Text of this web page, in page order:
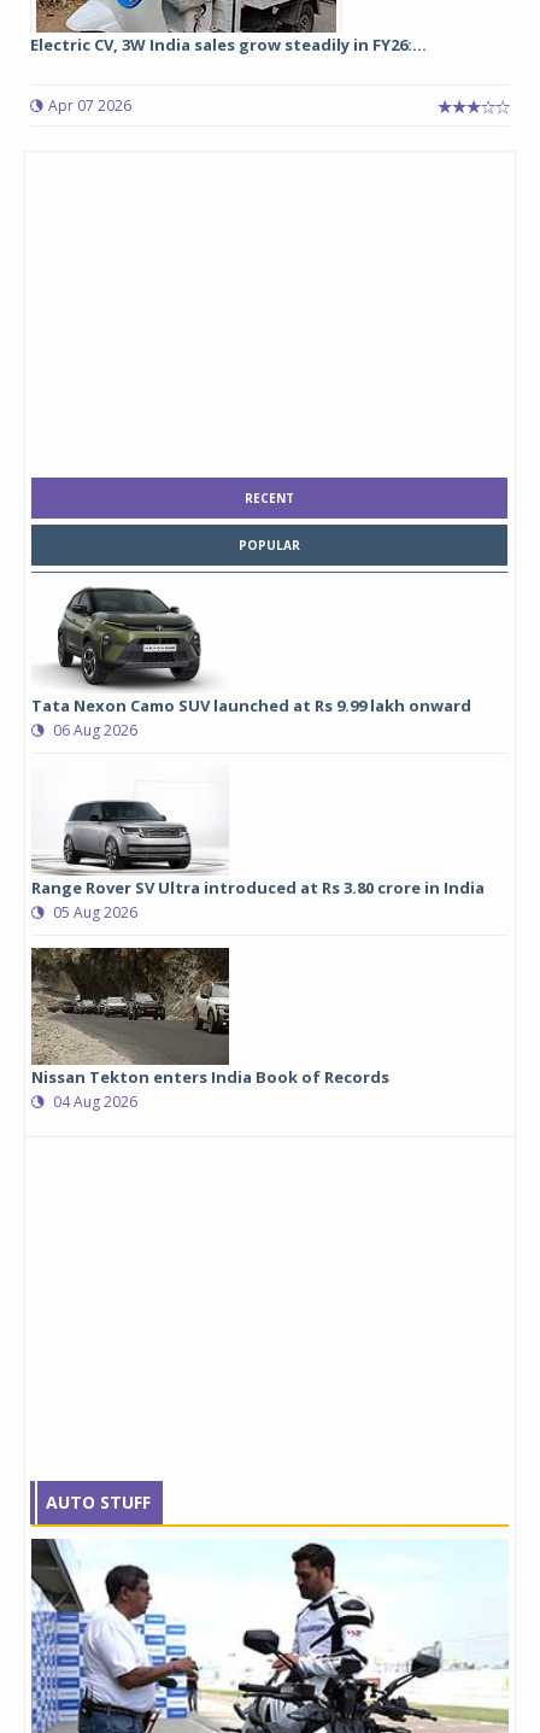
Electric CV, 3W India sales grow steadily in FY26:...
Apr 07 2026
RECENT
POPULAR
Tata Nexon Camo SUV launched at Rs 9.99 lakh onward
06 Aug 2026
Range Rover SV Ultra introduced at Rs 3.80 crore in India
05 Aug 2026
Nissan Tekton enters India Book of Records
04 Aug 2026
AUTO STUFF